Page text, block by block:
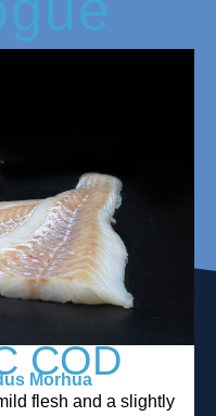
COD
Morhua
flesh and a slightly